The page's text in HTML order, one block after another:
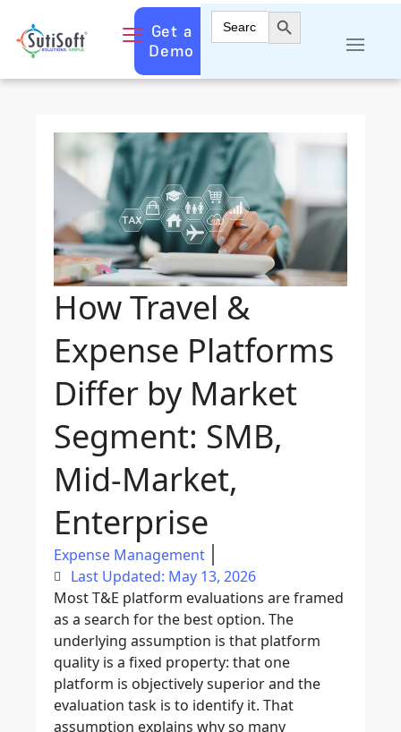
Get a
Demo
Search
for:
Search Button
How Travel &
Expense Platforms
Differ by Market
Segment: SMB,
Mid-Market,
Enterprise
Expense Management
Last Updated: May 13, 2026
Most T&E platform evaluations are framed
as a search for the best option. The
underlying assumption is that platform
quality is a fixed property: that one
platform is objectively superior and the
evaluation task is to identify it. That
assumption explains why so many